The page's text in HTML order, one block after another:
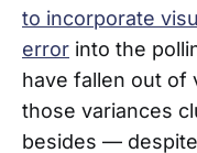
to incorporate
error into the
have fallen out of
those variances
besides —